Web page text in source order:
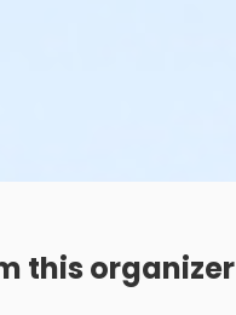
this organizer